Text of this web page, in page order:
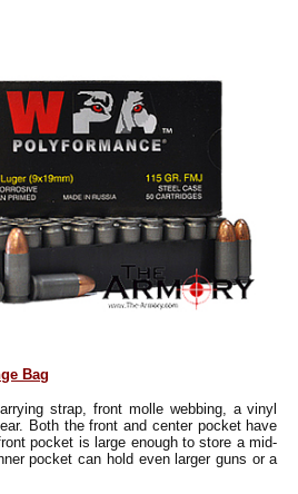
Bag
strap, front molle webbing, a vinyl
Both the front and center pocket have
pocket is large enough to store a mid-
pocket can hold even larger guns or a